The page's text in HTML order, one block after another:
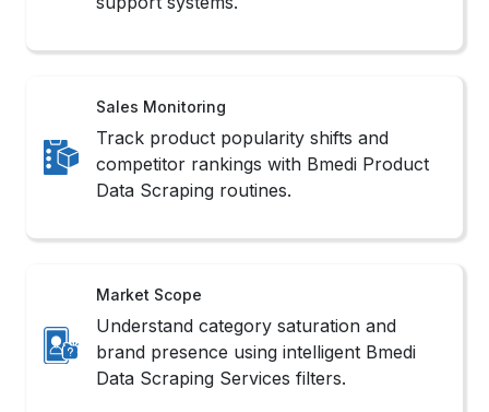
Sales Monitoring
Track product popularity shifts and
competitor rankings with Bmedi Product
Data Scraping routines.
Market Scope
Understand category saturation and
brand presence using intelligent Bmedi
Data Scraping Services filters.